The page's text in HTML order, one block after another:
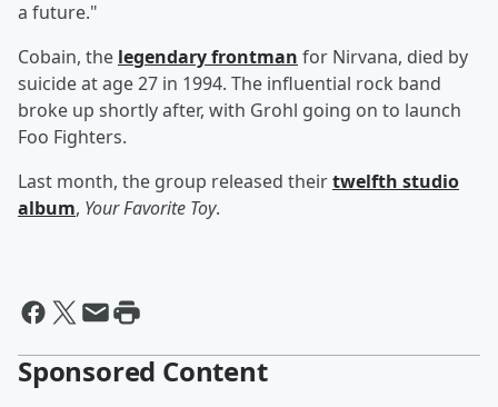
a future."
Cobain, the legendary frontman for Nirvana, died by
suicide at age 27 in 1994. The influential rock band
broke up shortly after, with Grohl going on to launch
Foo Fighters.
Last month, the group released theirtwelfth studio
album, Your Favorite Toy.
Sponsored Content